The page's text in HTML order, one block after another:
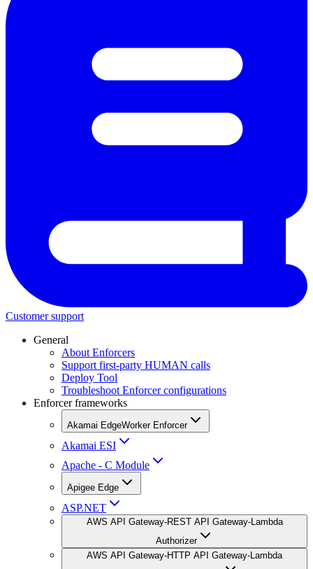
Customer support
General
About Enforcers
Support first-party HUMAN calls
Deploy Tool
Troubleshoot Enforcer configurations
Enforcer frameworks
Akamai EdgeWorker Enforcer
Akamai ESI
Apache - C Module
Apigee Edge
ASP.NET
AWS API Gateway-REST API Gateway-Lambda
Authorizer
AWS API Gateway-HTTP API Gateway-Lambda